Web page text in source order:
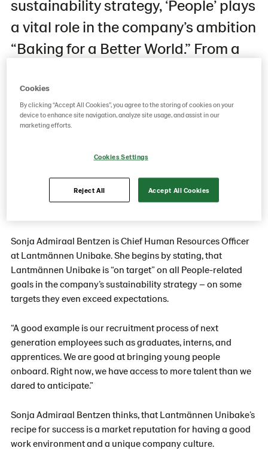
sustainability strategy, ‘People’ plays
a vital role in the company’s ambition
“Baking for a Better World.” From a
aims to, among other things, triple
the number of people representing
the next generations, increase
flexible job arrangements by a factor
of four, and work for a 45/45 gender
split in management by 2030.
Sonja Admiraal Bentzen is Chief Human Resources Officer
at Lantmännen Unibake. She begins by stating, that
Lantmännen Unibake is “on target” on all People-related
goals in the company’s sustainability strategy – on some
targets they even exceed expectations.
“A good example is our recruitment process of next
generation employees such as graduates, interns, and
apprentices.We are good at bringing young people
onboard. Right now, we have access to more talent than we
dared to anticipate.”
Sonja Admiraal Bentzen thinks, that Lantmännen Unibake’s
recipe for success is a market reputation for having a good
work environment and a unique company culture.
Cookies
By clicking “Accept All Cookies”, you agree to the storing of cookies on your
device to enhance site navigation, analyze site usage, and assist in our
marketing efforts.
Cookies Settings
Reject All Accept All Cookies